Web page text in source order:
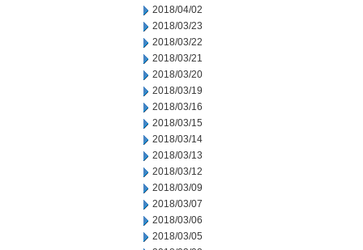
2018/04/02
2018/03/23
2018/03/22
2018/03/21
2018/03/20
2018/03/19
2018/03/16
2018/03/15
2018/03/14
2018/03/13
2018/03/12
2018/03/09
2018/03/07
2018/03/06
2018/03/05